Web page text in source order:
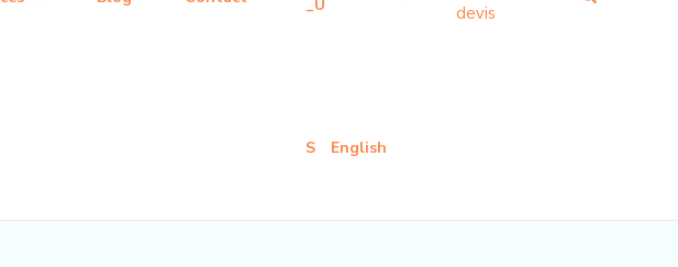
English
devis